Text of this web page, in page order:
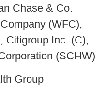
Chase & Co.
(WFC),
Citigroup Inc. (C),
(SCHW)
Group